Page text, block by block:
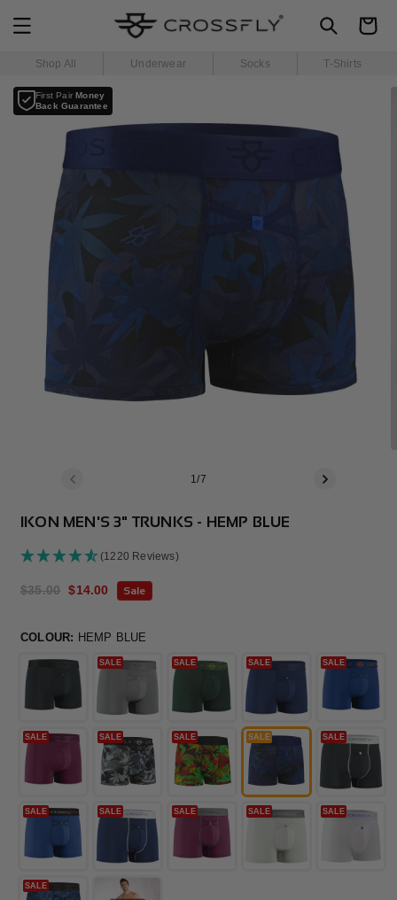
CONTENT
Cart
Shop All Underwear Socks T-Shirts
SKIP TO
PRODUCT
INFORMATION
1/of
7
First Pair Money
Back Guarantee
IKON MEN'S 3" TRUNKS - HEMP BLUE
(1220 Reviews)
Regular
$35.00 Sale
$14.00 Sale
COLOUR: HEMP BLUE
SALE SALE SALE SALE
SALE SALE SALE SALE SALE
SALE SALE SALE SALE SALE
SALE